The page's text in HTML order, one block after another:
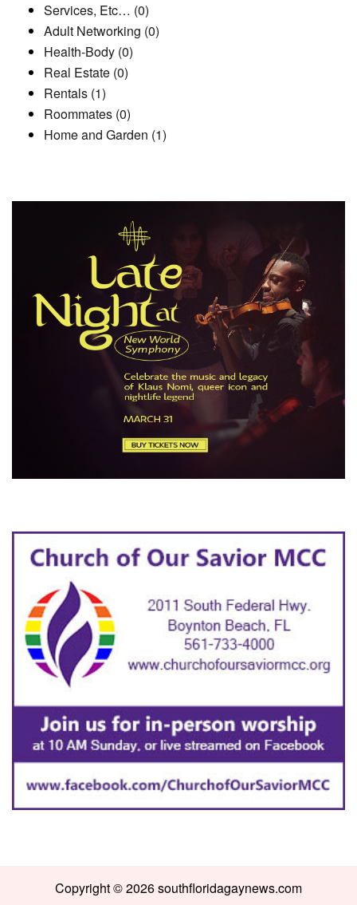
Services, Etc… (0)
Adult Networking (0)
Health-Body (0)
Real Estate (0)
Rentals (1)
Roommates (0)
Home and Garden (1)
Copyright © 2026 southfloridagaynews.com